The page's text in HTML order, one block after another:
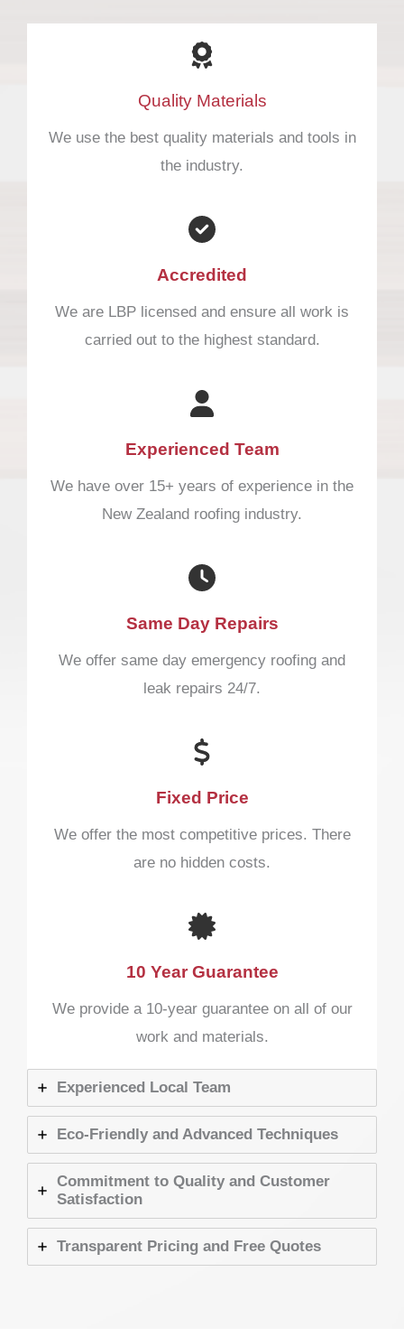
Quality Materials
We use the best quality materials and tools in
the industry.
Accredited​
We are LBP licensed and ensure all work is
carried out to the highest standard.
Experienced Team
We have over 15+ years of experience in the
New Zealand roofing industry.
Same Day Repairs
We offer same day emergency roofing and
leak repairs 24/7.
Fixed Price
We offer the most competitive prices. There
are no hidden costs.
10 Year Guarantee​
We provide a 10-year guarantee on all of our
work and materials.
Experienced Local Team
Eco-Friendly and Advanced Techniques
Commitment to Quality and Customer
Satisfaction
Transparent Pricing and Free Quotes